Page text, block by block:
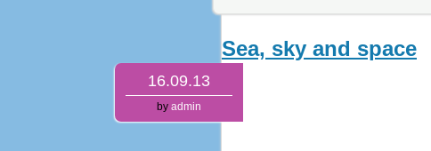
16.09.13
by admin
Sea, sky and space